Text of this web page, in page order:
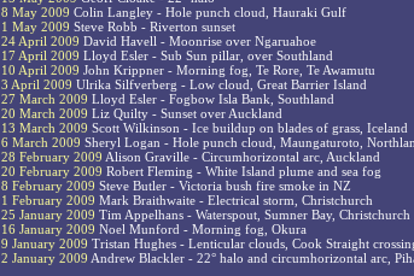
8 May 2009 Colin Langley - Hole punch cloud, Hauraki Gulf
1 May 2009 Steve Robb - Riverton sunset
24 April 2009 David Havell - Moonrise over Ngaruahoe
17 April 2009 Lloyd Esler - Sub Sun pillar, over Southland
10 April 2009 John Krippner - Morning fog, Te Rore, Te Awamutu
3 April 2009 Ulrika Silfverberg - Low cloud, Great Barrier Island
27 March 2009 Lloyd Esler - Fogbow Isla Bank, Southland
20 March 2009 Liz Quilty - Sunset over Auckland
13 March 2009 Scott Wilkinson - Ice buildup on blades of grass, Iceland
6 March 2009 Sheryl Logan - Hole punch cloud, Maungaturoto,
28 February 2009 Alison Graville - Circumhorizontal arc, Auckland
20 February 2009 Robert Fleming - White Island plume and sea fog
8 February 2009 Steve Butler - Victoria bush fire smoke in NZ
1 February 2009 Mark Braithwaite - Electrical storm, Christchurch
25 January 2009 Tim Appelhans - Waterspout, Sumner Bay, Christchurch
16 January 2009 Noel Munford - Morning fog, Okura
9 January 2009 Tristan Hughes - Lenticular clouds, Cook Straight
2 January 2009 Andrew Blackler - 22° halo and circumhorizontal arc,